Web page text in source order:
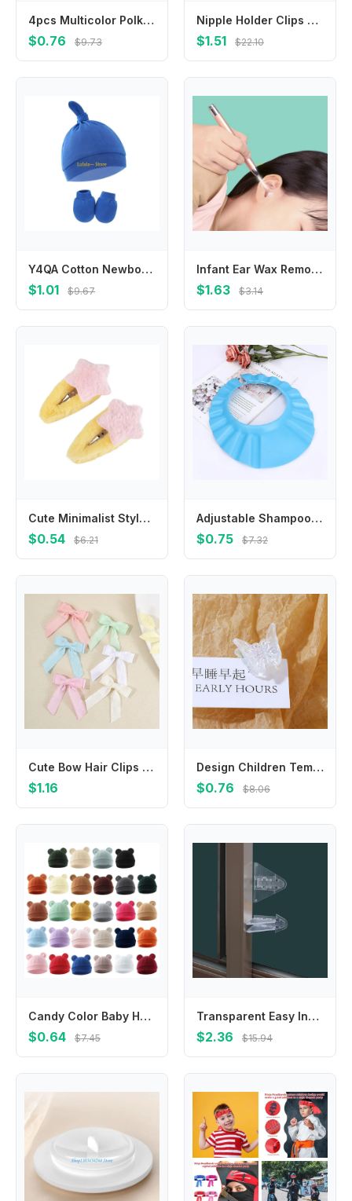
4pcs Multicolor Polka Dot Hair Clip Square Girl BB Clip Barrettes Headwear Hair Clip Hairpin Hairgrip Hair Accessories Headdress
$0.76 $9.73
Nipple Holder Clips Toddler Wood Soother Holder Baby Pacifier Chain Baby Teether Toys Straps Pacifier Holder Clips Dummy Clips
$1.51 $22.10
Y4QA Cotton Newborn Hats for Girls Toddler Baby Hats Warm Knot Hat Gloves Infant Boys
$1.01 $9.67
Infant Ear Wax Remover Ear Cleaning Tool Portable Ear Wax Removal LED Earwax Spoon Ear Pick Ear Cleaner for Newborns
$1.63 $3.14
Cute Minimalist Style Plush Star Hair Clip Ornament Hair Accessories Plush BB Hairpins Headdress Sweet Fluffy Barrettes Daily
$0.54 $6.21
Adjustable Shampoo Baby Bathing Hat Wash Hair Shield Shower Cap
$0.75 $7.32
Cute Bow Hair Clips For Baby Girls Solid Color Long Tail Bow Barrettes Toddler Kids Sweet Hairpin Children Daily Decor Barrettes
$1.16
Design Children Temperament Resin Butterfly Korean Style Hair Clip Transparent Hair Claw Women Hair Accessories Small Side Clip
$0.76 $8.06
Candy Color Baby Hat Soft & Breathable Newborns Fetal Caps Fashionable Bonnet
$0.64 $7.45
Transparent Easy Install Protective Equipment For Push-pull Door Baby Safety Locks Sliding Window Locks Security Protector
$2.36 $15.94